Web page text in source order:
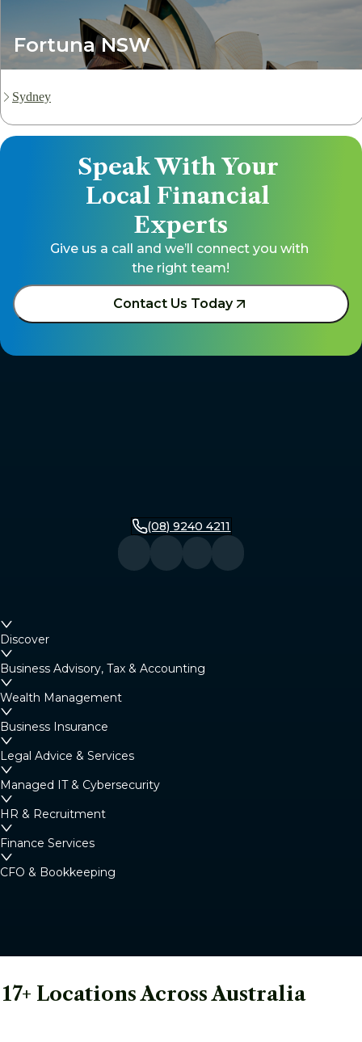
Fortuna NSW
Sydney
Speak With Your
Local Financial
Experts
Give us a call and we’ll connect you with
the right team!
Contact Us Today
(08) 9240 4211
Discover
Business Advisory, Tax & Accounting
Wealth Management
Business Insurance
Legal Advice & Services
Managed IT & Cybersecurity
HR & Recruitment
Finance Services
CFO & Bookkeeping
17+ Locations Across Australia